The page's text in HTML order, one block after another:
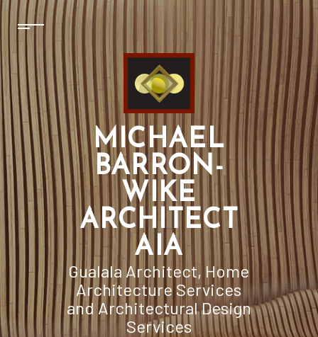
MICHAEL
BARRON-
WIKE
ARCHITECT
AIA
Gualala Architect, Home
Architecture Services
and Architectural Design
Services